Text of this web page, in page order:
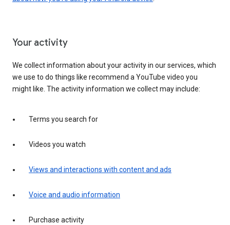
Your activity
We collect information about your activity in our services, which
we use to do things like recommend a YouTube video you
might like. The activity information we collect may include:
Terms you search for
Videos you watch
Views and interactions with content and ads
Voice and audio information
Purchase activity